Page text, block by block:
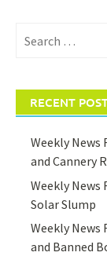
for:
RECENT
Weekly News
and Cannery
Weekly News
Solar Slump
Weekly News
and Banned